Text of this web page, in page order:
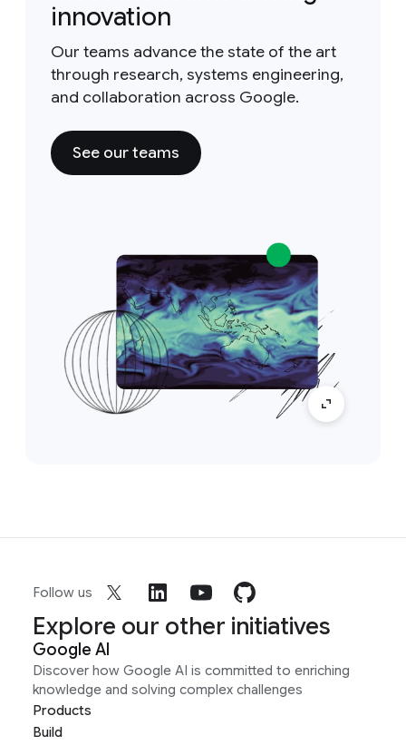
innovation
Our teams advance the state of the art
through research, systems engineering,
and collaboration across Google.
See our teams
Follow us
Explore our other initiatives
Google AI
Discover how Google AI is committed to enriching
knowledge and solving complex challenges
Products
Build